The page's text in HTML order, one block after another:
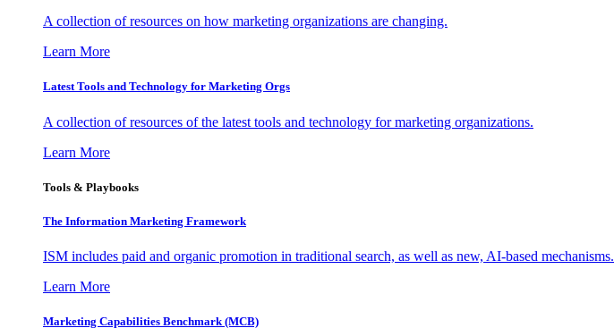
A collection of resources on how marketing organizations are changing.
Learn More
Latest Tools and Technology for Marketing Orgs
A collection of resources of the latest tools and technology for marketing organizations.
Learn More
Tools & Playbooks
The Information Marketing Framework
ISM includes paid and organic promotion in traditional search, as well as new, AI-based mechanisms.
Learn More
Marketing Capabilities Benchmark (MCB)